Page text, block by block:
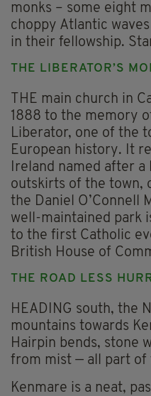
monks – some eight
choppy Atlantic
in their fellowship.
THE LIBERATOR’S
THE main church in
1888 to the memory
Liberator, one of the
European history. It
Ireland named after
outskirts of the town,
the Daniel O’Connell
well-maintained park
to the first Catholic
British House of
THE ROAD LESS
HEADING south, the
mountains towards
Hairpin bends, stone
from mist — all part of
Kenmare is a neat,